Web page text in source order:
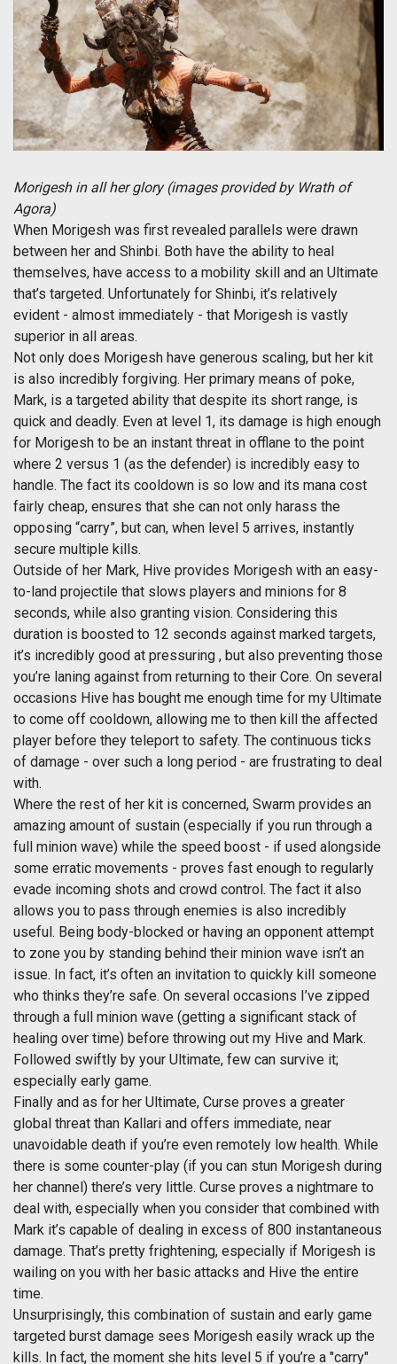
Morigesh in all her glory (images provided by Wrath of
Agora)
When Morigesh was first revealed parallels were drawn
between her and Shinbi. Both have the ability to heal
themselves, have access to a mobility skill and an Ultimate
that’s targeted. Unfortunately for Shinbi, it’s relatively
evident - almost immediately - that Morigesh is vastly
superior in all areas.
Not only does Morigesh have generous scaling, but her kit
is also incredibly forgiving. Her primary means of poke,
Mark, is a targeted ability that despite its short range, is
quick and deadly. Even at level 1, its damage is high enough
for Morigesh to be an instant threat in offlane to the point
where 2 versus 1 (as the defender) is incredibly easy to
handle. The fact its cooldown is so low and its mana cost
fairly cheap, ensures that she can not only harass the
opposing “carry”, but can, when level 5 arrives, instantly
secure multiple kills.
Outside of her Mark, Hive provides Morigesh with an easy-
to-land projectile that slows players and minions for 8
seconds, while also granting vision. Considering this
duration is boosted to 12 seconds against marked targets,
it’s incredibly good at pressuring , but also preventing those
you’re laning against from returning to their Core. On several
occasions Hive has bought me enough time for my Ultimate
to come off cooldown, allowing me to then kill the affected
player before they teleport to safety. The continuous ticks
of damage - over such a long period - are frustrating to deal
with.
Where the rest of her kit is concerned, Swarm provides an
amazing amount of sustain (especially if you run through a
full minion wave) while the speed boost - if used alongside
some erratic movements - proves fast enough to regularly
evade incoming shots and crowd control. The fact it also
allows you to pass through enemies is also incredibly
useful. Being body-blocked or having an opponent attempt
to zone you by standing behind their minion wave isn’t an
issue. In fact, it’s often an invitation to quickly kill someone
who thinks they’re safe. On several occasions I’ve zipped
through a full minion wave (getting a significant stack of
healing over time) before throwing out my Hive and Mark.
Followed swiftly by your Ultimate, few can survive it;
especially early game.
Finally and as for her Ultimate, Curse proves a greater
global threat than Kallari and offers immediate, near
unavoidable death if you’re even remotely low health. While
there is some counter-play (if you can stun Morigesh during
her channel) there’s very little. Curse proves a nightmare to
deal with, especially when you consider that combined with
Mark it’s capable of dealing in excess of 800 instantaneous
damage. That’s pretty frightening, especially if Morigesh is
wailing on you with her basic attacks and Hive the entire
time.
Unsurprisingly, this combination of sustain and early game
targeted burst damage sees Morigesh easily wrack up the
kills. In fact, the moment she hits level 5 if you’re a "carry"